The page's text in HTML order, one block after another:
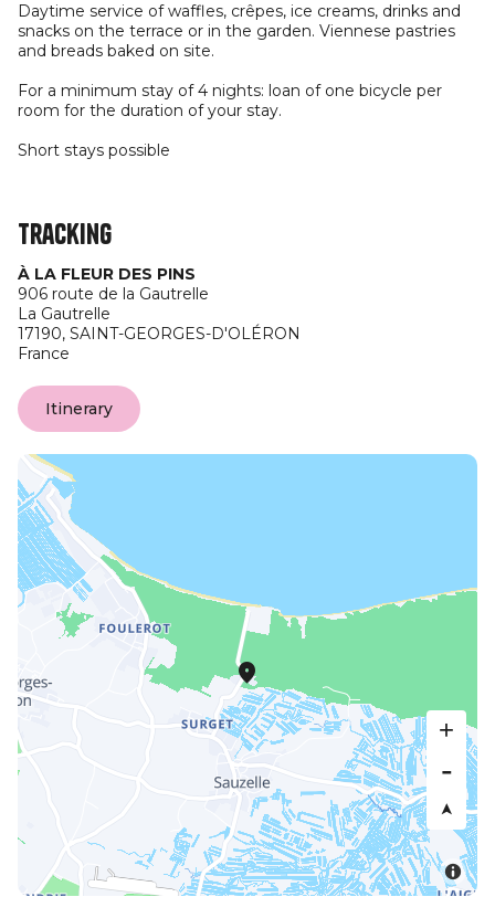
Daytime service of waffles, crêpes, ice creams, drinks and
snacks on the terrace or in the garden. Viennese pastries
and breads baked on site.
For a minimum stay of 4 nights: loan of one bicycle per
room for the duration of your stay.
Short stays possible
Tracking
À LA FLEUR DES PINS
906 route de la Gautrelle
La Gautrelle
17190, SAINT-GEORGES-D'OLÉRON
France
Itinerary